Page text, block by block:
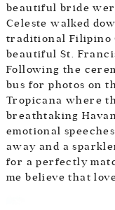
beautiful bride
Celeste walked
traditional Filipino
beautiful St.
Following the
bus for photos on
Tropicana where
breathtaking
emotional
away and a
for a perfectly
me believe that